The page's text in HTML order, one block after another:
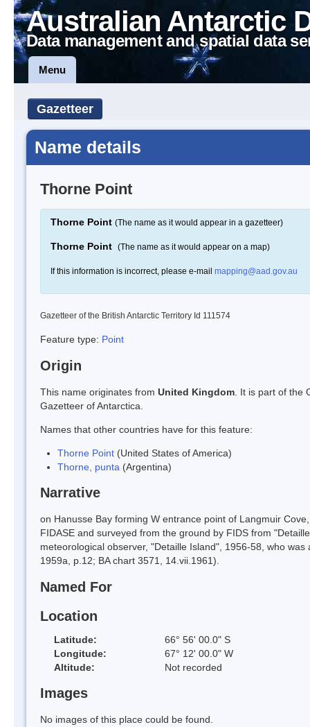
Australian Antarctic
Data management and spatial data
Menu
Gazetteer
Name details
Thorne Point
Thorne Point (The name as it would appear in a gazetteer)
Thorne Point (The name as it would appear on a map)
If this information is incorrect, please e-mail mapping@aad.gov.au
Gazetteer of the British Antarctic Territory Id 111574
Feature type: Point
Origin
This name originates from United Kingdom . It is part of the
Gazetteer of Antarctica.
Names that other countries have for this feature:
Thorne Point (United States of America)
Thorne, punta (Argentina)
Narrative
on Hanusse Bay forming W entrance point of Langmuir
FIDASE and surveyed from the ground by FIDS from
meteorological observer, "Detaille Island", 1956-58, who
1959a, p.12; BA chart 3571, 14.vii.1961).
Named For
Location
Latitude:
66° 56' 00.0" S
Longitude:
67° 12' 00.0" W
Altitude:
Not recorded
Images
No images of this place could be found.